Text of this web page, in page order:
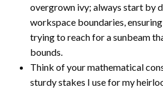
overgrown ivy; always start by
workspace boundaries,
trying to reach for a sunbeam
bounds.
Think of your mathematical
sturdy stakes I use for my